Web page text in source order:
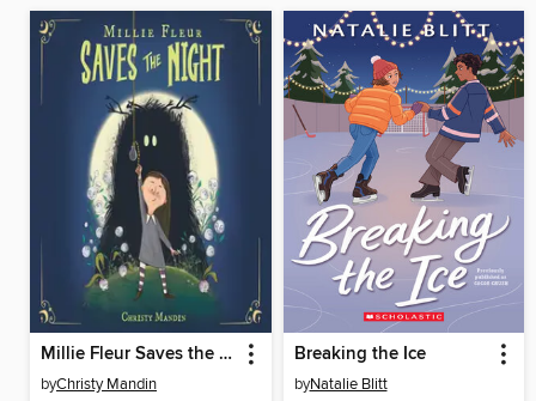
Millie Fleur Saves the Night
byChristy Mandin
Breaking the Ice
byNatalie Blitt